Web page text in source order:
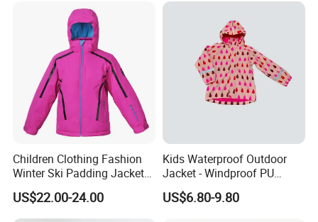
Children Clothing Fashion
Winter Ski Padding Jacket
with Detached Hood Pink
Color
US$22.00-24.00
Kids Waterproof Outdoor
Jacket - Windproof PU
Rainwear for All Weather
Outdoor Jacket for Kid's
US$6.80-9.80